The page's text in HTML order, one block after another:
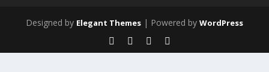
Designed by Elegant Themes | Powered by WordPress